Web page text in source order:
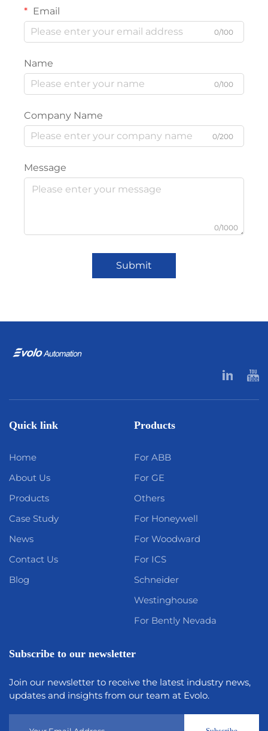
Email
0/100
Name
0/100
Company Name
0/200
Message
0/1000
Submit
Quick link
Home
About Us
Products
Case Study
News
Contact Us
Blog
Products
For ABB
For GE
Others
For Honeywell
For Woodward
For ICS
Schneider
Westinghouse
For Bently Nevada
Subscribe to our newsletter
Join our newsletter to receive the latest industry news,
updates and insights from our team at Evolo.